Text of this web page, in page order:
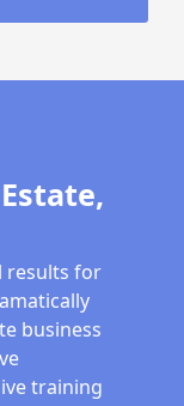
results for
business
training